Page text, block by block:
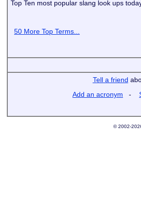
Top Ten most popular slang look ups
50 More Top Terms...
Tell a friend
Add an acronym -
© 2002-